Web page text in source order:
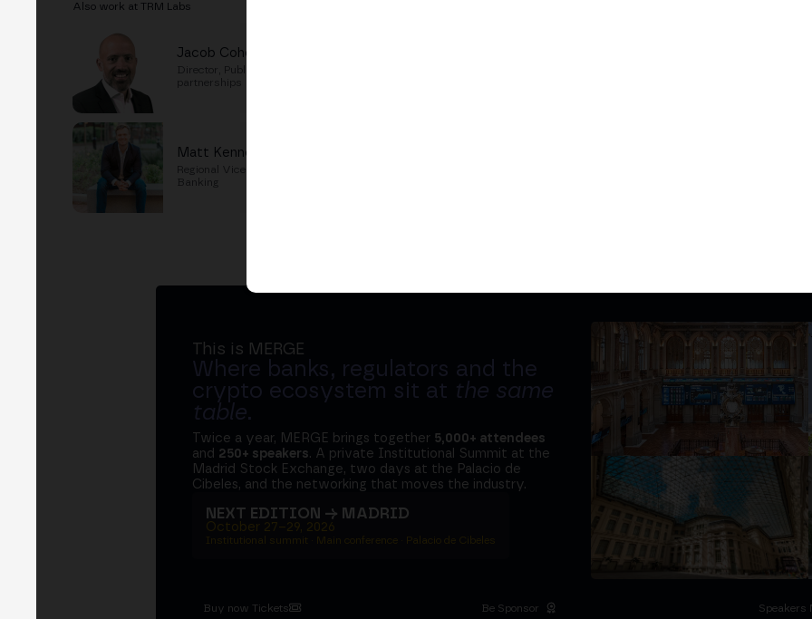
Also work at TRM Labs
Jacob Cohen
Director, Public sector
partnerships
Matt Kennedy
Regional Vice President for
Banking
This is MERGE
Where banks, regulators and the
crypto ecosystem sit at the same
table.
Twice a year, MERGE brings together 5,000+ attendees
and 250+ speakers. A private Institutional Summit at the
Madrid Stock Exchange, two days at the Palacio de
Cibeles, and the networking that moves the industry.
NEXT EDITION → MADRID
October 27–29, 2026
Institutional summit · Main conference · Palacio de Cibeles
Buy now Tickets Be Sponsor Speakers